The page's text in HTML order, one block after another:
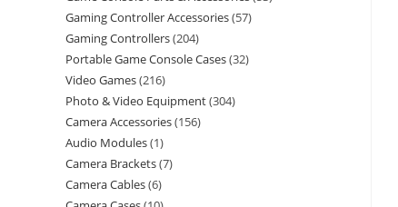
Gaming Controller Accessories 57
Gaming Controllers 204
Portable Game Console Cases 32
Video Games 216
Photo & Video Equipment 304
Camera Accessories 156
Audio Modules 1
Camera Brackets 7
Camera Cables 6